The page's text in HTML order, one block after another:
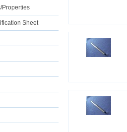
Properties
Sheet